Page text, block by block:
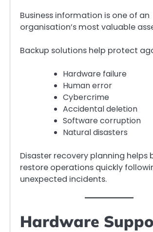
Business information is one of an
organisation’s most valuable
Backup solutions help protect
Hardware failure
Human error
Cybercrime
Accidental deletion
Software corruption
Natural disasters
Disaster recovery planning helps
restore operations quickly
unexpected incidents.
Hardware